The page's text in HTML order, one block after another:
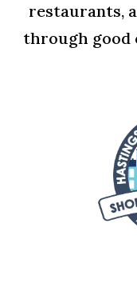
restaurants,
through good